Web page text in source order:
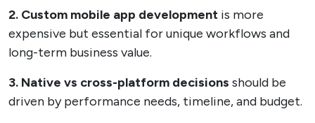
2. Custom mobile app development is more
expensive but essential for unique workflows and
long-term business value.
3. Native vs cross-platform decisions should be
driven by performance needs, timeline, and budget.